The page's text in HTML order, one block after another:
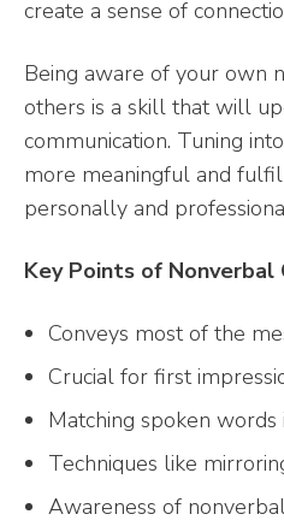
create a sense of
Being aware of your own
others is a skill that will
communication. Tuning
more meaningful and
personally and
Key Points of Nonverbal
Conveys most of the
Crucial for first
Matching spoken words
Techniques like
Awareness of